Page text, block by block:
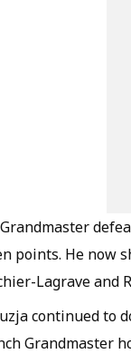
points. He now
Lagrave and
continued to
Grandmaster